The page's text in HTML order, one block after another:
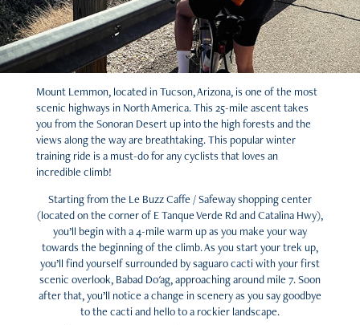
Mount Lemmon, located in Tucson, Arizona, is one of the most
scenic highways in North America. This 25-mile ascent takes
you from the Sonoran Desert up into the high forests and the
views along the way are breathtaking. This popular winter
training ride is a must-do for any cyclists that loves an
incredible climb!
Starting from the Le Buzz Caffe / Safeway shopping center
(located on the corner of E Tanque Verde Rd and Catalina Hwy),
you’ll begin with a 4-mile warm up as you make your way
towards the beginning of the climb. As you start your trek up,
you’ll find yourself surrounded by saguaro cacti with your first
scenic overlook, Babad Do'ag, approaching around mile 7. Soon
after that, you’ll notice a change in scenery as you say goodbye
to the cacti and hello to a rockier landscape.